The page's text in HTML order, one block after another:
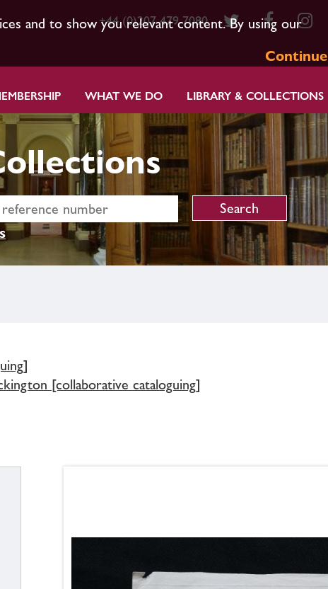
and to show you relevant content. By using our
Continue
+44 (0)207 479 7080
WHAT WE DO LIBRARY & COLLECTIONS
[collaborative cataloguing]